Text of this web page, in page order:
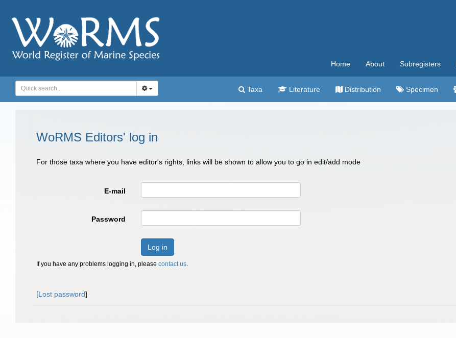
Home About Subregisters
Taxa Literature Distribution Specimen
WoRMS Editors' log in
For those taxa where you have editor's rights, links will be shown to allow you to go in edit/add mode
E-mail
Password
Log in
If you have any problems logging in, please contact us.
[Lost password]